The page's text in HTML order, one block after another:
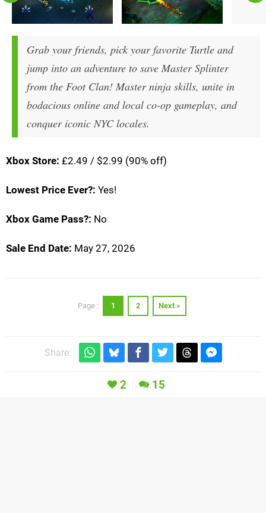
Grab your friends, pick your favorite Turtle and
jump into an adventure to save Master Splinter
from the Foot Clan! Master ninja skills, unite in
bodacious online and local co-op gameplay, and
conquer iconic NYC locales.
Xbox Store: £2.49 / $2.99 (90% off)
Lowest Price Ever?: Yes!
Xbox Game Pass?: No
Sale End Date: May 27, 2026
Page : 1 2 Next »
Share:
2 15